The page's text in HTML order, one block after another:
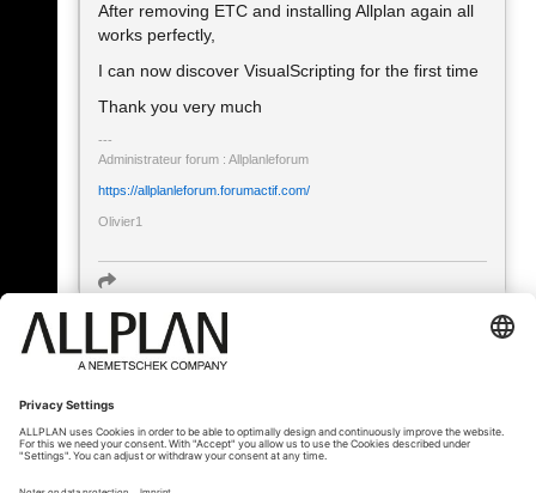
After removing ETC and installing Allplan again all
works perfectly,
I can now discover VisualScripting for the first time
Thank you very much
Administrateur forum : Allplanleforum
https://allplanleforum.forumactif.com/
Olivier1
« Zurück